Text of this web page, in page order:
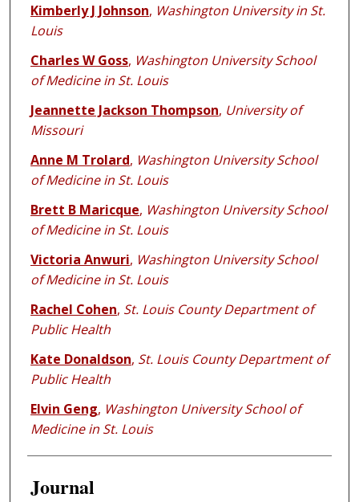
Authors
Kimberly J Johnson, Washington University in St.
Louis
Charles W Goss, Washington University School
of Medicine in St. Louis
Jeannette Jackson Thompson, University of
Missouri
Anne M Trolard, Washington University School
of Medicine in St. Louis
Brett B Maricque, Washington University School
of Medicine in St. Louis
Victoria Anwuri, Washington University School
of Medicine in St. Louis
Rachel Cohen, St. Louis County Department of
Public Health
Kate Donaldson, St. Louis County Department of
Public Health
Elvin Geng, Washington University School of
Medicine in St. Louis
Journal